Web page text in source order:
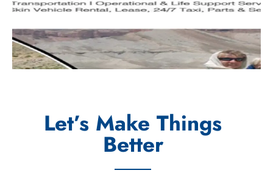
Let’s Make Things
Better